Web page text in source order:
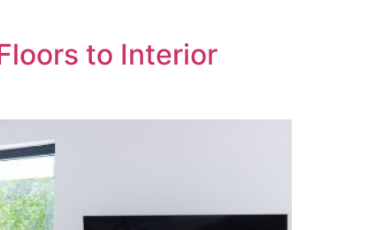
to Interior